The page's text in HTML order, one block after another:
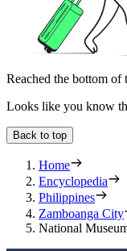
Reached the bottom of
Looks like you know
Back to top
Home
Encyclopedia
Philippines
Zamboanga City
National